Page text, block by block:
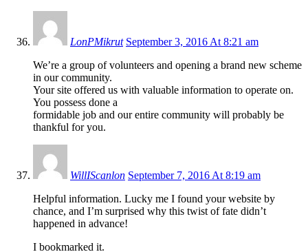
LonPMikrut September 3, 2016 At 8:21 am
We’re a group of volunteers and opening a brand new scheme
in our community.
Your site offered us with valuable information to operate on.
You possess done a
formidable job and our entire community will probably be
thankful for you.
WillIScanlon September 7, 2016 At 8:19 am
Helpful information. Lucky me I found your website by
chance, and I’m surprised why this twist of fate didn’t
happened in advance!
I bookmarked it.